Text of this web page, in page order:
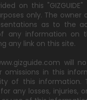
on this
only. The owner
as to the
any information on
any link on this site.
will
omissions in this
of this information.
any losses, injuries,